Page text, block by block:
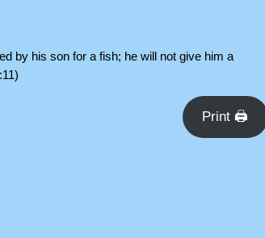
by his son for a fish; he will not give him a
Print 🖨